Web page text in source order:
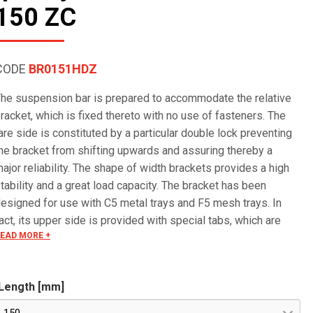
ZC
BR0151HDZ
suspension bar is prepared to accommodate the relative
which is fixed thereto with no use of fasteners. The
side is constituted by a particular double lock preventing
bracket from shifting upwards and assuring thereby a
reliability. The shape of width brackets provides a high
and a great load capacity. The bracket has been
for use with C5 metal trays and F5 mesh trays. In
its upper side is provided with special tabs, which are
onto the wire and bent over it, mounting the tray in a quick
MORE +
[mm]